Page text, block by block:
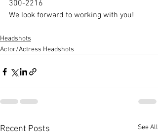
300-2216
We look forward to working with you!
Headshots
Actor/Actress Headshots
Recent Posts See All